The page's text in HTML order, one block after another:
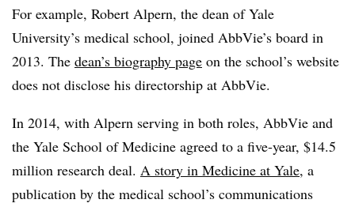
For example, Robert Alpern, the dean of Yale
University’s medical school, joined AbbVie’s board in
2013. The dean’s biography page on the school’s website
does not disclose his directorship at AbbVie.
In 2014, with Alpern serving in both roles, AbbVie and
the Yale School of Medicine agreed to a five-year, $14.5
million research deal. A story in Medicine at Yale, a
publication by the medical school’s communications